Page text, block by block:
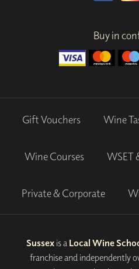
Buy in
Gift Vouchers Wine
Wine Courses WSET
Private & Corporate
Sussex is a Local Wine
franchise and independently